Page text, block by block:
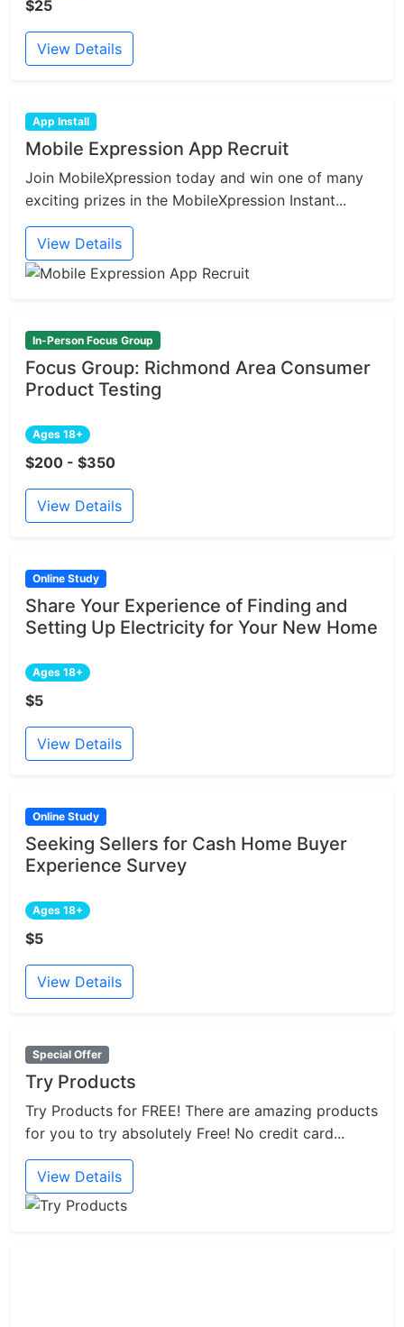
$25
View Details
App Install
Mobile Expression App Recruit
Join MobileXpression today and win one of many
exciting prizes in the MobileXpression Instant...
View Details
In-Person Focus Group
Focus Group: Richmond Area Consumer
Product Testing
Ages 18+
$200 - $350
View Details
Online Study
Share Your Experience of Finding and
Setting Up Electricity for Your New Home
Ages 18+
$5
View Details
Online Study
Seeking Sellers for Cash Home Buyer
Experience Survey
Ages 18+
$5
View Details
Special Offer
Try Products
Try Products for FREE! There are amazing products
for you to try absolutely Free! No credit card...
View Details